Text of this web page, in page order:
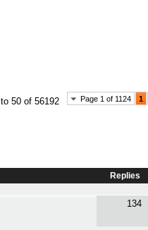
Page 1 of 1124 1
50 of 56192
Replies
134